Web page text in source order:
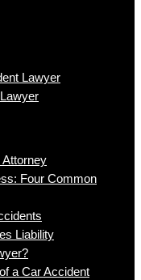
Lawyer
Attorney
Four Common
Liability
a Car Accident